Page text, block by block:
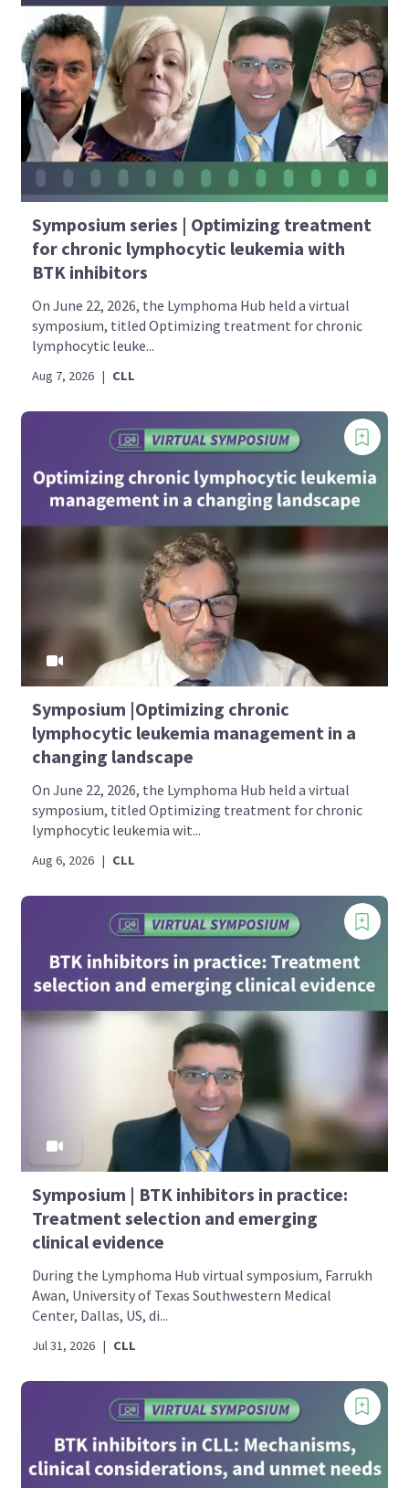
Symposium series | Optimizing treatment
for chronic lymphocytic leukemia with
BTK inhibitors
On June 22, 2026, the Lymphoma Hub held a virtual
symposium, titled Optimizing treatment for chronic
lymphocytic leuke...
Aug 7, 2026 | CLL
Symposium |Optimizing chronic
lymphocytic leukemia management in a
changing landscape
On June 22, 2026, the Lymphoma Hub held a virtual
symposium, titled Optimizing treatment for chronic
lymphocytic leukemia wit...
Aug 6, 2026 | CLL
Symposium | BTK inhibitors in practice:
Treatment selection and emerging
clinical evidence
During the Lymphoma Hub virtual symposium, Farrukh
Awan, University of Texas Southwestern Medical
Center, Dallas, US, di...
Jul 31, 2026 | CLL